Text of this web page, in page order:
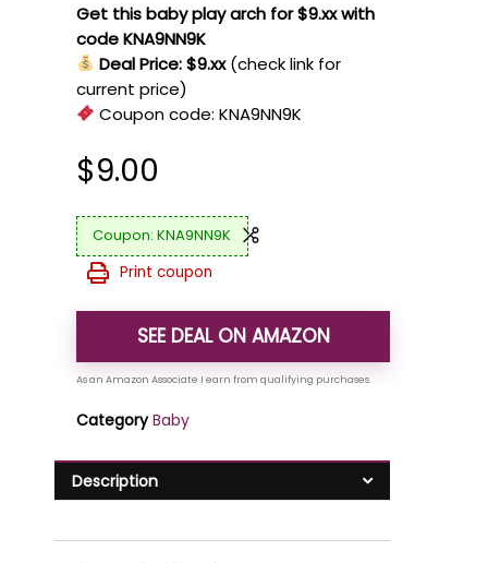
Get this baby play arch for $9.xx with
code KNA9NN9K
Deal Price: $9.xx (check link for
current price)
Coupon code:KNA9NN9K
$9.00
KNA9NN9K
Print coupon
SEE DEAL ON AMAZON
Category Baby
Description